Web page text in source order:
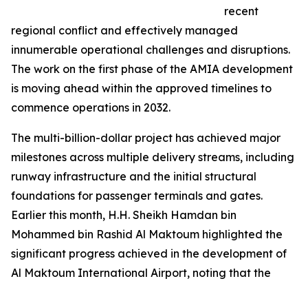
recent
regional conflict and effectively managed
innumerable operational challenges and disruptions.
The work on the first phase of the AMIA development
is moving ahead within the approved timelines to
commence operations in 2032.
The multi-billion-dollar project has achieved major
milestones across multiple delivery streams, including
runway infrastructure and the initial structural
foundations for passenger terminals and gates.
Earlier this month, H.H. Sheikh Hamdan bin
Mohammed bin Rashid Al Maktoum highlighted the
significant progress achieved in the development of
Al Maktoum International Airport, noting that the